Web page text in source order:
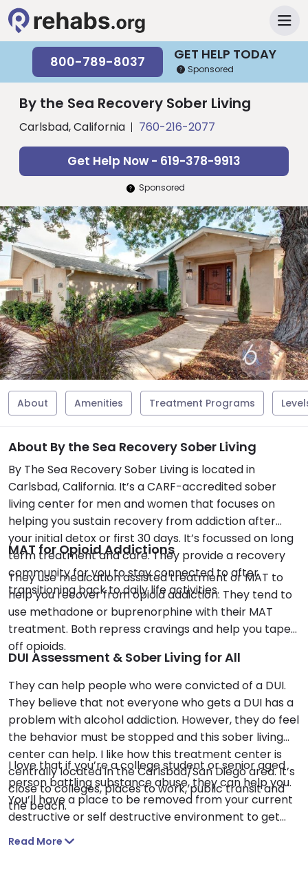
GET HELP TODAY
800-789-8037 Sponsored
By the Sea Recovery Sober Living
Carlsbad, California 760-216-2077
Get Help Now - 619-378-9913
Sponsored
About Amenities Treatment Programs
About By the Sea Recovery Sober Living
By The Sea Recovery Sober Living is located in
Carlsbad, California. It’s a CARF-accredited sober
living center for men and women that focuses on
helping you sustain recovery from addiction after
your initial detox or first 30 days. It’s focussed on long
term treatment and care. They provide a recovery
community for you to stay connected to after
transitioning back to daily life activities.
MAT for Opioid Addictions
They use medication assisted treatment or MAT to
help you recover from opioid addiction. They tend to
use methadone or buprenorphine with their MAT
treatment. Both repress cravings and help you taper
off opioids.
DUI Assessment & Sober Living for All
They can help people who were convicted of a DUI.
They believe that not everyone who gets a DUI has a
problem with alcohol addiction. However, they do feel
the behavior must be stopped and this sober living
center can help. I like how this treatment center is
centrally located in the Carlsbad/San Diego area. It’s
close to colleges, places to work, public transit and
the beach.
I love that if you’re a college student or senior aged
person battling substance abuse, they can help you.
You’ll have a place to be removed from your current
destructive or self destructive environment to get
sober and recover here.
Read More